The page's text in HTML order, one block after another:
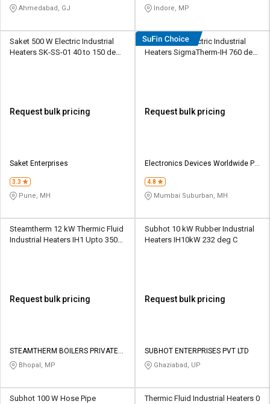
Ahmedabad, GJ
TECHNOLOGIES PRIVATE LIMITED
Indore, MP
Saket 500 W Electric Industrial
Heaters SK-SS-01 40 to 150 deg
Request bulk pricing
Saket Enterprises
3.3
Pune, MH
SigmaWeld Electric Industrial
Heaters SigmaTherm-IH 760 deg
Request bulk pricing
Electronics Devices Worldwide Pvt
4.8
Mumbai Suburban, MH
Steamtherm 12 kW Thermic Fluid
Industrial Heaters IH1 Upto 350
Request bulk pricing
STEAMTHERM BOILERS PRIVATE
LIMITED
Bhopal, MP
Subhot 10 kW Rubber Industrial
Heaters IH10kW 232 deg C
Request bulk pricing
SUBHOT ENTERPRISES PVT LTD
Ghaziabad, UP
Subhot 100 W Hose Pipe
Thermic Fluid Industrial Heaters 0